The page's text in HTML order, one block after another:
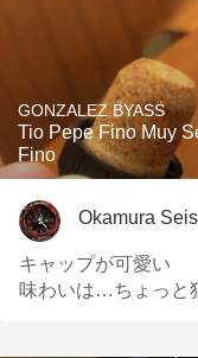
GONZALEZ BYASS
Tio Pepe Fino Muy
Fino
Okamura
キャップが可愛い
味わいは…ちょっと